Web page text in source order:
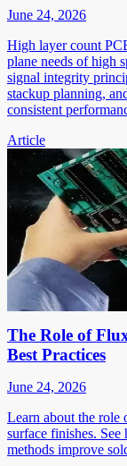
June 24, 2026
High layer count
plane needs of high
signal integrity
stackup planning,
consistent
Article
The Role of
Best Practices
June 24, 2026
Learn about the
surface finishes.
methods improve